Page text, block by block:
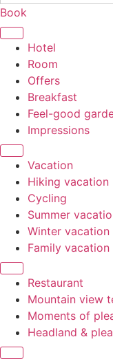
Book
Hotel
Room
Offers
Breakfast
Feel-good
Impressions
Vacation
Hiking vacation
Cycling
Summer
Winter vacation
Family vacation
Restaurant
Mountain view
Moments of
Headland &